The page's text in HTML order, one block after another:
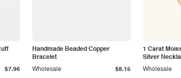
$7.96
Handmade Beaded Copper
Bracelet
Wholesale $8.15
1 Carat
Silver
Wholesale